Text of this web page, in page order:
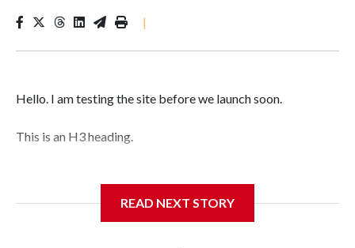
|
Hello. I am testing the site before we launch soon.
This is an H3 heading.
READ NEXT STORY